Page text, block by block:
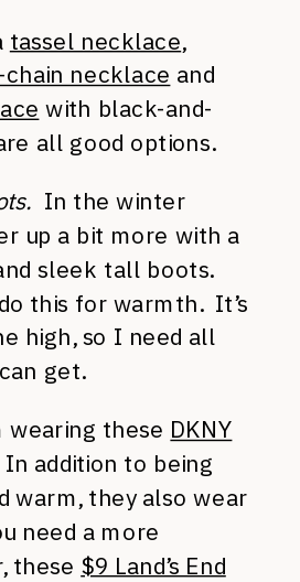
tassel necklace,
necklace and
with black-and-
all good options.
In the winter
up a bit more with a
sleek tall boots.
this for warmth. It’s
high, so I need all
get.
wearing these DKNY
addition to being
warm, they also wear
need a more
these $9 Land’s End